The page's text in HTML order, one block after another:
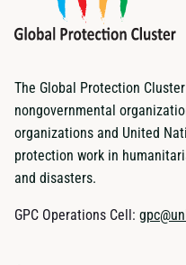
The Global Protection
nongovernmental
organizations and United
protection work in
and disasters.
GPC Operations Cell: